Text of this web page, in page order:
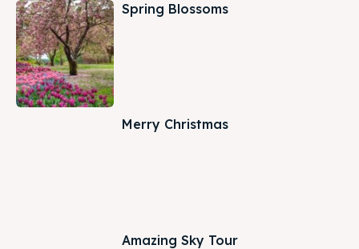
Spring Blossoms
Merry Christmas
Amazing Sky Tour